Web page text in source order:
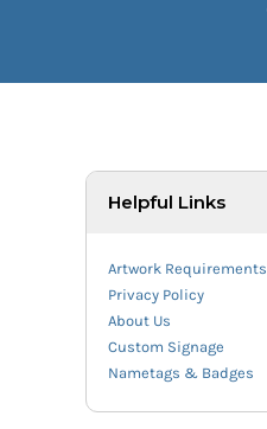
Helpful Links
Artwork Requirements
Privacy Policy
About Us
Custom Signage
Nametags & Badges